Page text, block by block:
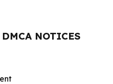
NOTICES